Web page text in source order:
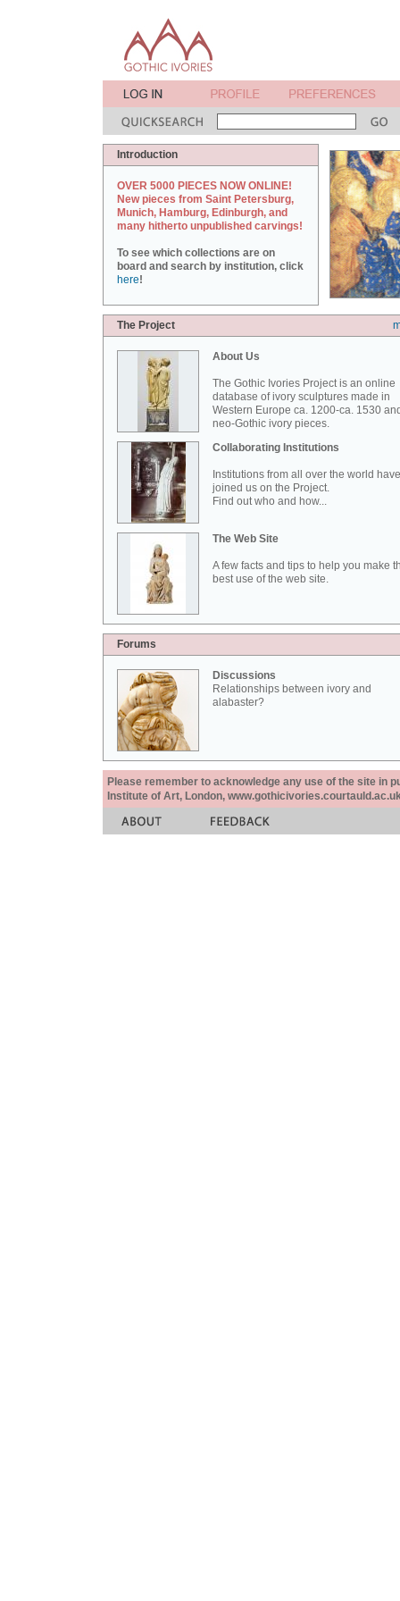
Introduction
OVER 5000 PIECES NOW ONLINE!
New pieces from Saint Petersburg,
Munich, Hamburg, Edinburgh, and
many hitherto unpublished carvings!
To see which collections are on
board and search by institution, click
here!
The Project
About Us
The Gothic Ivories Project is an online
database of ivory sculptures made in
Western Europe ca. 1200-ca. 1530
neo-Gothic ivory pieces.
Collaborating Institutions
Institutions from all over the world have
joined us on the Project.
Find out who and how...
The Web Site
A few facts and tips to help you make
best use of the web site.
Forums
Discussions
Relationships between ivory and
alabaster?
Please remember to acknowledge any use of the site in
Institute of Art, London,